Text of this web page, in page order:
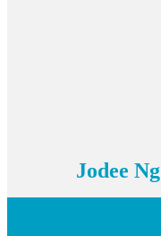
Jodee Ng